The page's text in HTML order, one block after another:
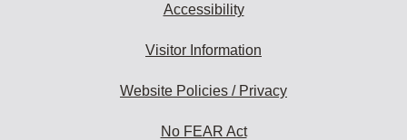
Accessibility
Visitor Information
Website Policies / Privacy
No FEAR Act